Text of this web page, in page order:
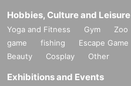
Hobbies, Culture and Leisure
Yoga and Fitness Gym Zoo
game
fishing Escape Game
Beauty
Cosplay Other
Exhibitions and Events